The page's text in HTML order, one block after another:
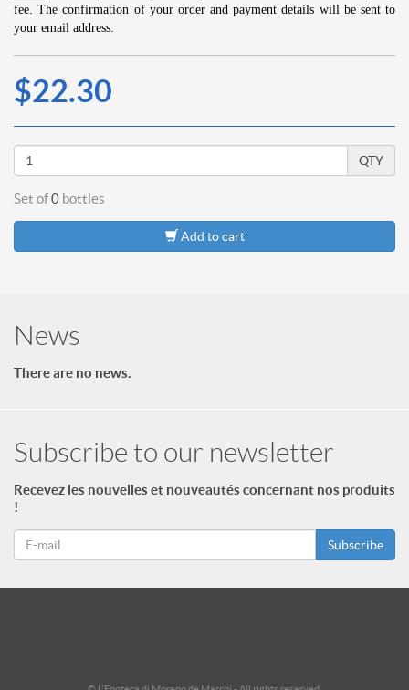
fee.The confirmation of your order and payment details will be sent to
your email address.
$22.30
QTY
Set of0 bottles
Add to cart
News
There are no news.
Subscribe to our newsletter
Recevez les nouvelles et nouveautés concernant nos produits
!
Subscribe